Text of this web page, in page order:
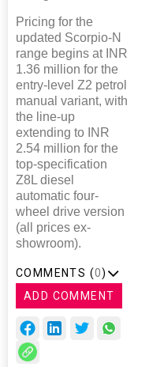
Pricing for the
updated Scorpio-N
range begins at INR
1.36 million for the
entry-level Z2 petrol
manual variant, with
the line-up
extending to INR
2.54 million for the
top-specification
Z8L diesel
automatic four-
wheel drive version
(all prices ex-
showroom).
COMMENTS (0)
ADD COMMENT